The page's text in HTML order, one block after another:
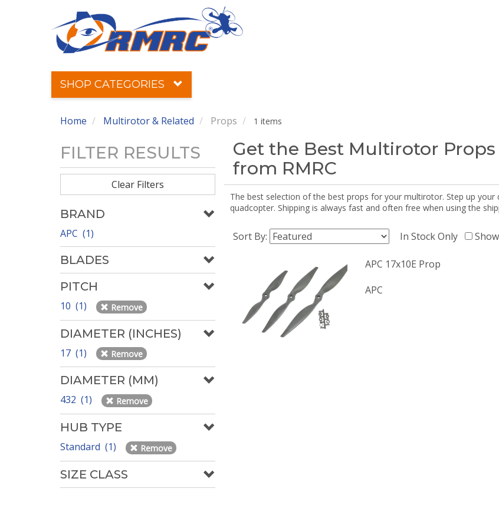
SHOP CATEGORIES
Home Multirotor & Related Props 1 items
FILTER RESULTS
Clear Filters
BRAND
APC (1)
BLADES
PITCH
10 (1) Remove
DIAMETER (INCHES)
17 (1) Remove
DIAMETER (MM)
432 (1) Remove
HUB TYPE
Standard (1) Remove
SIZE CLASS
Get the Best Multirotor Props
from RMRC
The best selection of the best props for your multirotor. Step up
quadcopter. Shipping is always fast and often free when using the
Sort By: In Stock Only
APC 17x10E Prop
APC